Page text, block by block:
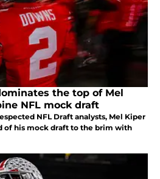
the top of Mel
NFL mock draft
NFL Draft analysts, Mel Kiper
of his mock draft to the brim with